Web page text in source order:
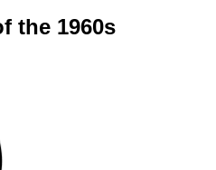
the 1960s